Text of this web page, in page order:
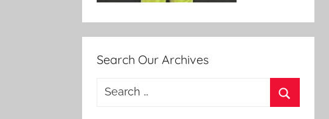
Search Our Archives
Search